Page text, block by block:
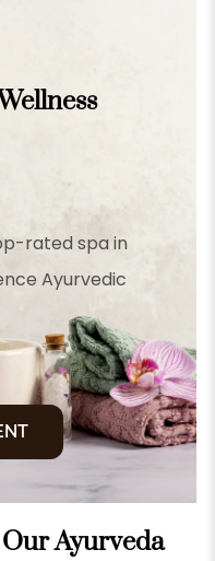
rated spa in
Ayurvedic
Ayurveda